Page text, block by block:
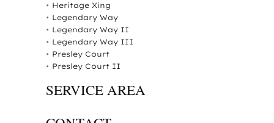
• Heritage Xing
• Legendary Way
• Legendary Way II
• Legendary Way III
• Presley Court
• Presley Court II
SERVICE AREA